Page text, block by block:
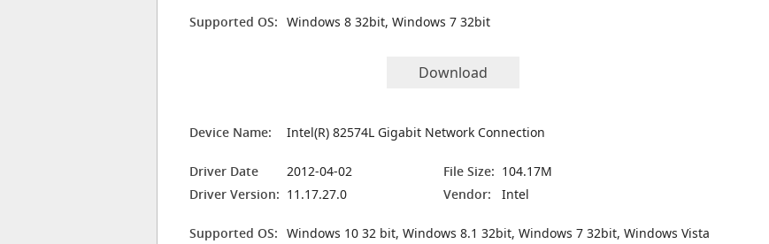
Supported OS: Windows 8 32bit, Windows 7 32bit
Download
Device Name: Intel(R) 82574L Gigabit Network Connection
Driver Date 2012-04-02 File Size: 104.17M
Driver Version: 11.17.27.0 Vendor: Intel
Supported OS: Windows 10 32 bit, Windows 8.1 32bit, Windows 7 32bit, Windows Vista